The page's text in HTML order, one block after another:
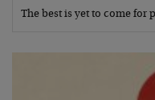
The best is yet to come for